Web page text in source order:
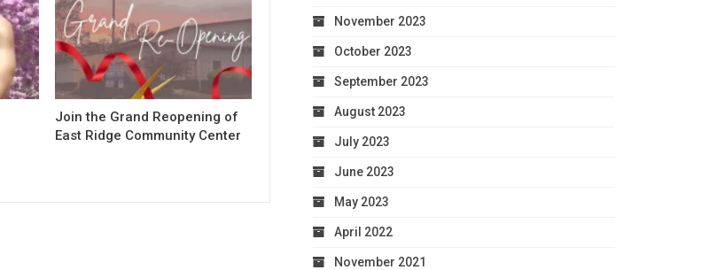
Join the Grand Reopening of
East Ridge Community Center
November 2023
October 2023
September 2023
August 2023
July 2023
June 2023
May 2023
April 2022
November 2021